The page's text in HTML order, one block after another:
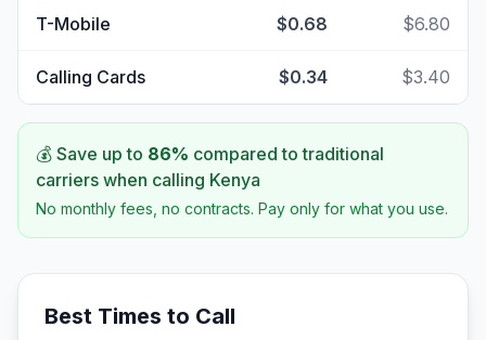
T-Mobile $0.68 $6.80
Calling Cards $0.34 $3.40
💰 Save up to 86% compared to traditional
carriers when calling Kenya
No monthly fees, no contracts. Pay only for what you use.
Best Times to Call